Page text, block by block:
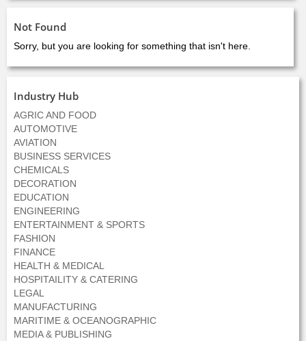
Not Found
Sorry, but you are looking for something that isn't here.
Industry Hub
AGRIC AND FOOD
AUTOMOTIVE
AVIATION
BUSINESS SERVICES
CHEMICALS
DECORATION
EDUCATION
ENGINEERING
ENTERTAINMENT & SPORTS
FASHION
FINANCE
HEALTH & MEDICAL
HOSPITAILITY & CATERING
LEGAL
MANUFACTURING
MARITIME & OCEANOGRAPHIC
MEDIA & PUBLISHING